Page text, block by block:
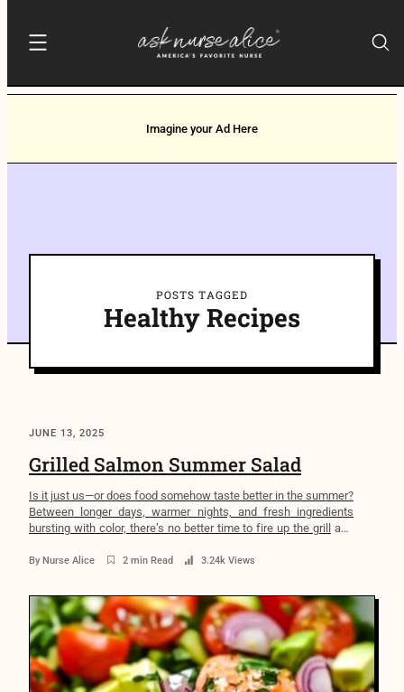
Imagine your Ad Here
POSTS TAGGED
Healthy Recipes
JUNE 13, 2025
Grilled Salmon Summer Salad
Is it just us—or does food somehow taste better in the summer?
Between longer days, warmer nights, and fresh ingredients
bursting with color, there’s no better time to fire up the grill and
you’ve ever found yourself standing in front of […]
By Nurse Alice 2 min Read 3.24k Views